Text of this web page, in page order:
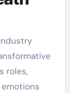
roles,